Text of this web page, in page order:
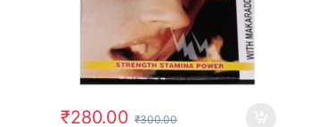
₹280.00 ₹300.00